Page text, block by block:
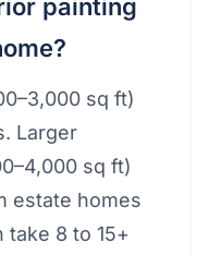
painting
sq ft)
Larger
sq ft)
estate homes
take 8 to 15+